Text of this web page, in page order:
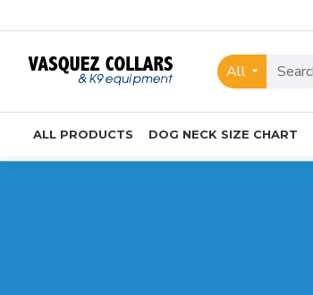
Collars
K9
Equipment
All
ALL PRODUCTS DOG NECK SIZE CHART